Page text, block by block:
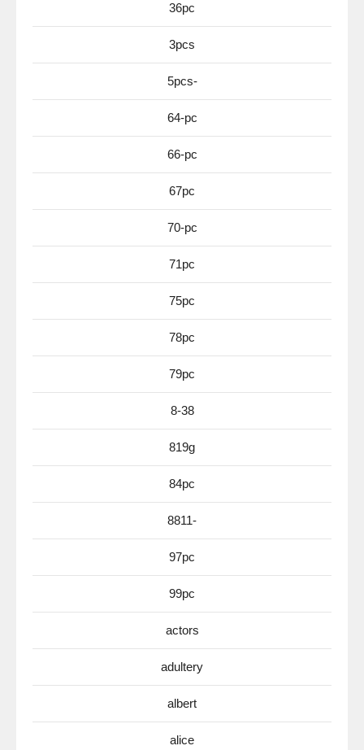
36pc
3pcs
5pcs-
64-pc
66-pc
67pc
70-pc
71pc
75pc
78pc
79pc
8-38
819g
84pc
8811-
97pc
99pc
actors
adultery
albert
alice